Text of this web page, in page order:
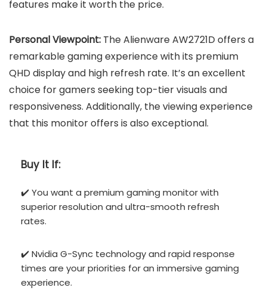
features make it worth the price.
Personal Viewpoint: The Alienware AW2721D offers a
remarkable gaming experience with its premium
QHD display and high refresh rate. It’s an excellent
choice for gamers seeking top-tier visuals and
responsiveness. Additionally, the viewing experience
that this monitor offers is also exceptional.
Buy It If:
✔️ You want a premium gaming monitor with
superior resolution and ultra-smooth refresh
rates.
✔️ Nvidia G-Sync technology and rapid response
times are your priorities for an immersive gaming
experience.